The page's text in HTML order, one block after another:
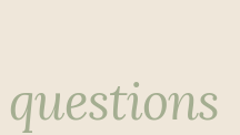
questions